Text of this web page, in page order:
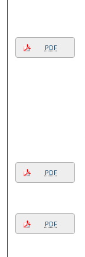
PDF
PDF
PDF